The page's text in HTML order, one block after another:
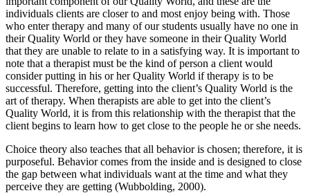
individuals clients are closer to and most enjoy being with. Those
who enter therapy and many of our students usually have no one in
their Quality World or they have someone in their Quality World
that they are unable to relate to in a satisfying way. It is important to
note that a therapist must be the kind of person a client would
consider putting in his or her Quality World if therapy is to be
successful. Therefore, getting into the client’s Quality World is the
art of therapy. When therapists are able to get into the client’s
Quality World, it is from this relationship with the therapist that the
client begins to learn how to get close to the people he or she needs.
Choice theory also teaches that all behavior is chosen; therefore, it is
purposeful. Behavior comes from the inside and is designed to close
the gap between what individuals want at the time and what they
perceive they are getting (Wubbolding, 2000).